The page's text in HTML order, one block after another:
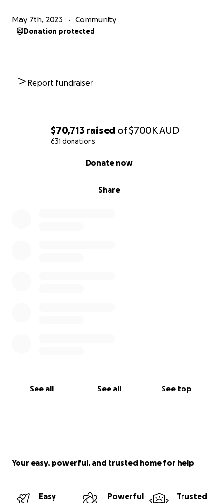
$70,713 raised of$700KAUD
631 donations
Share
Donate now
See all See all See top
May 7th, 2023 Community
Donation protected
Report fundraiser
Your easy, powerful, and trusted home for help
Easy
Powerful
Trusted